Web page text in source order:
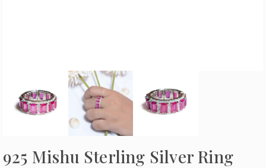
925 Mishu Sterling Silver Ring